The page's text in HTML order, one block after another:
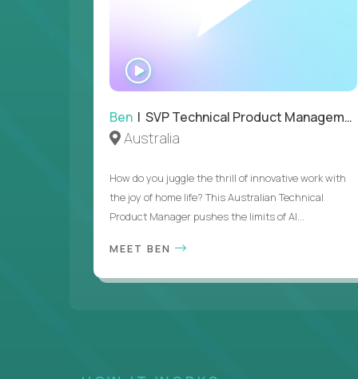
Ben | SVP Technical Product Management
Australia
How do you juggle the thrill of innovative work with
the joy of home life? This Australian Technical
Product Manager pushes the limits of AI...
MEET BEN